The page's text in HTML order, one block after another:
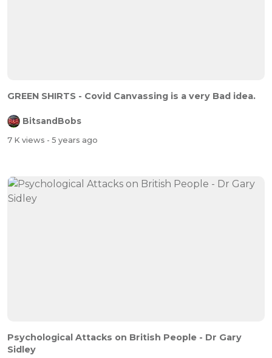
GREEN SHIRTS - Covid Canvassing is a very Bad idea.
BitsandBobs
7 K views - 5 years ago
Psychological Attacks on British People - Dr Gary
Sidley